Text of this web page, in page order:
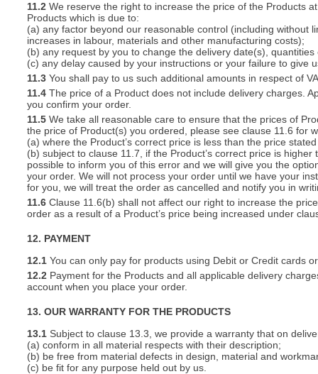
11.2 We reserve the right to increase the price of the Products
Products which is due to:
(a) any factor beyond our reasonable control (including without
increases in labour, materials and other manufacturing costs);
(b) any request by you to change the delivery date(s),
(c) any delay caused by your instructions or your failure to give
11.3 You shall pay to us such additional amounts in respect of
11.4 The price of a Product does not include delivery charges.
you confirm your order.
11.5 We take all reasonable care to ensure that the prices of
the price of Product(s) you ordered, please see clause 11.6 for
(a) where the Product’s correct price is less than the price
(b) subject to clause 11.7, if the Product’s correct price is
possible to inform you of this error and we will give you the
your order. We will not process your order until we have your
for you, we will treat the order as cancelled and notify you in
11.6 Clause 11.6(b) shall not affect our right to increase the
order as a result of a Product’s price being increased under
12. PAYMENT
12.1 You can only pay for products using Debit or Credit cards
12.2 Payment for the Products and all applicable delivery
account when you place your order.
13. OUR WARRANTY FOR THE PRODUCTS
13.1 Subject to clause 13.3, we provide a warranty that on
(a) conform in all material respects with their description;
(b) be free from material defects in design, material and
(c) be fit for any purpose held out by us.